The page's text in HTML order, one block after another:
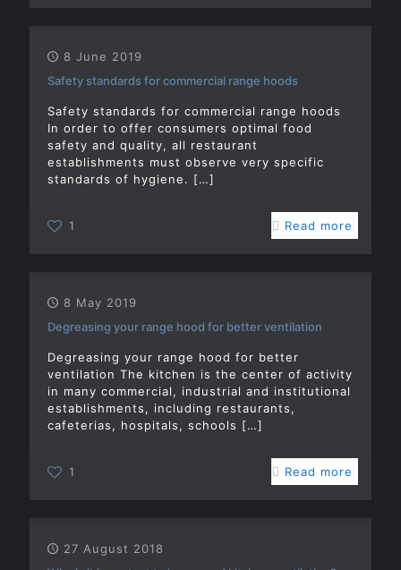
8 June 2019
Safety standards for commercial range hoods
Safety standards for commercial range hoods
In order to offer consumers optimal food
safety and quality, all restaurant
establishments must observe very specific
standards of hygiene. […]
1 Read more
8 May 2019
Degreasing your range hood for better ventilation
Degreasing your range hood for better
ventilation The kitchen is the center of activity
in many commercial, industrial and institutional
establishments, including restaurants,
cafeterias, hospitals, schools […]
1 Read more
27 August 2018